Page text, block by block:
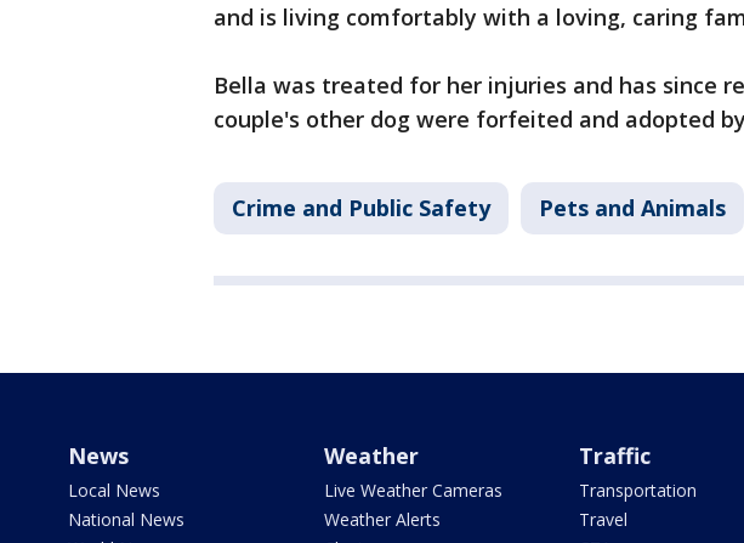
and is living comfortably with a loving, caring
Bella was treated for her injuries and has since
couple's other dog were forfeited and adopted
Crime and Public Safety Pets and Animals
News
Local News
National News
Weather
Live Weather Cameras
Weather Alerts
Traffic
Transportation
Travel